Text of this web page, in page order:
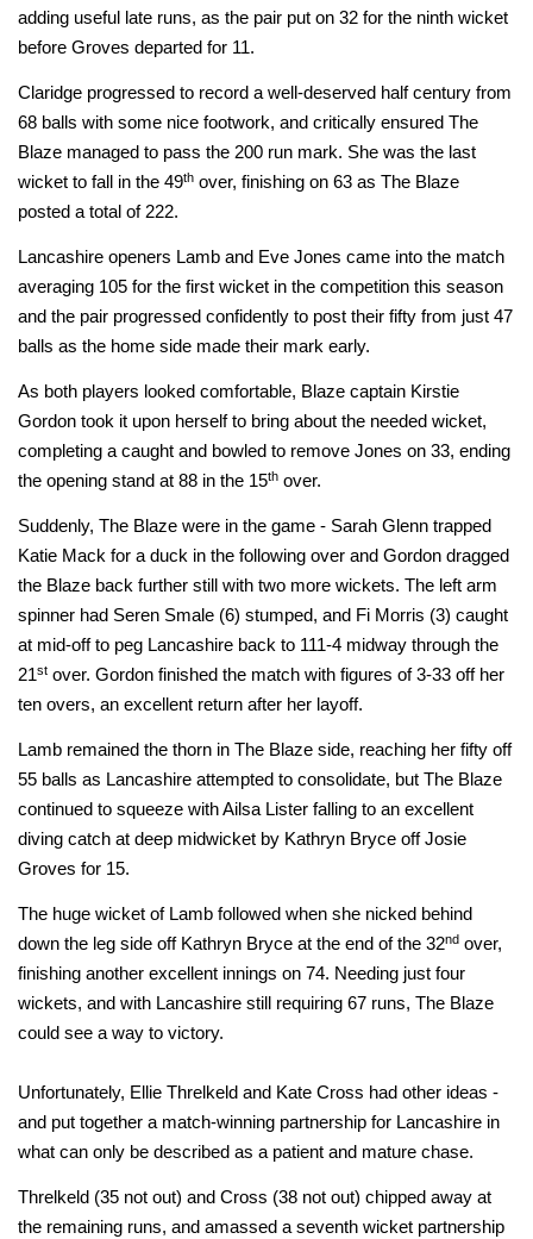
adding useful late runs, as the pair put on 32 for the ninth wicket
before Groves departed for 11.
Claridge progressed to record a well-deserved half century from
68 balls with some nice footwork, and critically ensured The
Blaze managed to pass the 200 run mark. She was the last
wicket to fall in the 49th over, finishing on 63 as The Blaze
posted a total of 222.
Lancashire openers Lamb and Eve Jones came into the match
averaging 105 for the first wicket in the competition this season
and the pair progressed confidently to post their fifty from just 47
balls as the home side made their mark early.
As both players looked comfortable, Blaze captain Kirstie
Gordon took it upon herself to bring about the needed wicket,
completing a caught and bowled to remove Jones on 33, ending
the opening stand at 88 in the 15th over.
Suddenly, The Blaze were in the game - Sarah Glenn trapped
Katie Mack for a duck in the following over and Gordon dragged
the Blaze back further still with two more wickets. The left arm
spinner had Seren Smale (6) stumped, and Fi Morris (3) caught
at mid-off to peg Lancashire back to 111-4 midway through the
21st over. Gordon finished the match with figures of 3-33 off her
ten overs, an excellent return after her layoff.
Lamb remained the thorn in The Blaze side, reaching her fifty off
55 balls as Lancashire attempted to consolidate, but The Blaze
continued to squeeze with Ailsa Lister falling to an excellent
diving catch at deep midwicket by Kathryn Bryce off Josie
Groves for 15.
The huge wicket of Lamb followed when she nicked behind
down the leg side off Kathryn Bryce at the end of the 32nd over,
finishing another excellent innings on 74. Needing just four
wickets, and with Lancashire still requiring 67 runs, The Blaze
could see a way to victory.
Unfortunately, Ellie Threlkeld and Kate Cross had other ideas -
and put together a match-winning partnership for Lancashire in
what can only be described as a patient and mature chase.
Threlkeld (35 not out) and Cross (38 not out) chipped away at
the remaining runs, and amassed a seventh wicket partnership